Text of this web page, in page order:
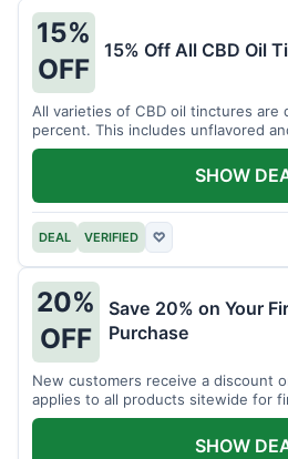
15%
OFF
15% Off All CBD Oil
All varieties of CBD oil tinctures
percent. This includes unflavored
DEAL VERIFIED ♡
SHOW
20%
OFF
Save 20% on Your
Purchase
New customers receive a discount
applies to all products sitewide for
SHOW